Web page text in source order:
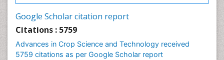
Google Scholar citation report
Citations : 5759
Advances in Crop Science and Technology received
5759 citations as per Google Scholar report
Rice Economics
Rice Yield